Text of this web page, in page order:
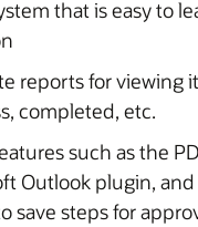
emails from
documents or use the
within the
Outlook plugin allows
and email attachments
that is easy to
reports for viewing
completed, etc.
such as the
Outlook plugin,
save steps for